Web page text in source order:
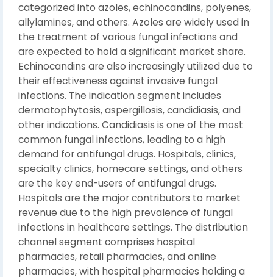
categorized into azoles, echinocandins, polyenes,
allylamines, and others. Azoles are widely used in
the treatment of various fungal infections and
are expected to hold a significant market share.
Echinocandins are also increasingly utilized due to
their effectiveness against invasive fungal
infections. The indication segment includes
dermatophytosis, aspergillosis, candidiasis, and
other indications. Candidiasis is one of the most
common fungal infections, leading to a high
demand for antifungal drugs. Hospitals, clinics,
specialty clinics, homecare settings, and others
are the key end-users of antifungal drugs.
Hospitals are the major contributors to market
revenue due to the high prevalence of fungal
infections in healthcare settings. The distribution
channel segment comprises hospital
pharmacies, retail pharmacies, and online
pharmacies, with hospital pharmacies holding a